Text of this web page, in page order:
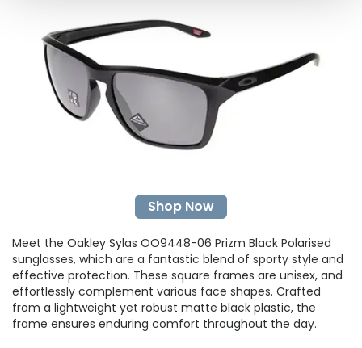
Shop Now
Meet the Oakley Sylas OO9448-06 Prizm Black Polarised
sunglasses, which are a fantastic blend of sporty style and
effective protection. These square frames are unisex, and
effortlessly complement various face shapes. Crafted
from a lightweight yet robust matte black plastic, the
frame ensures enduring comfort throughout the day.